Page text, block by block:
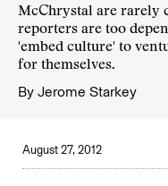
McChrystal are rarely
reporters are too
'embed culture' to
for themselves.
By Jerome Starkey
August 27, 2012